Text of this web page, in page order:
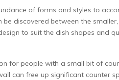
of forms and styles to
discovered between the
to suit the dish shapes and
for people with a small bit of
can free up significant counter